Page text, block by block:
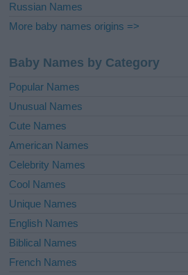
Russian Names
More baby names origins =>
Baby Names by Category
Popular Names
Unusual Names
Cute Names
American Names
Celebrity Names
Cool Names
Unique Names
English Names
Biblical Names
French Names